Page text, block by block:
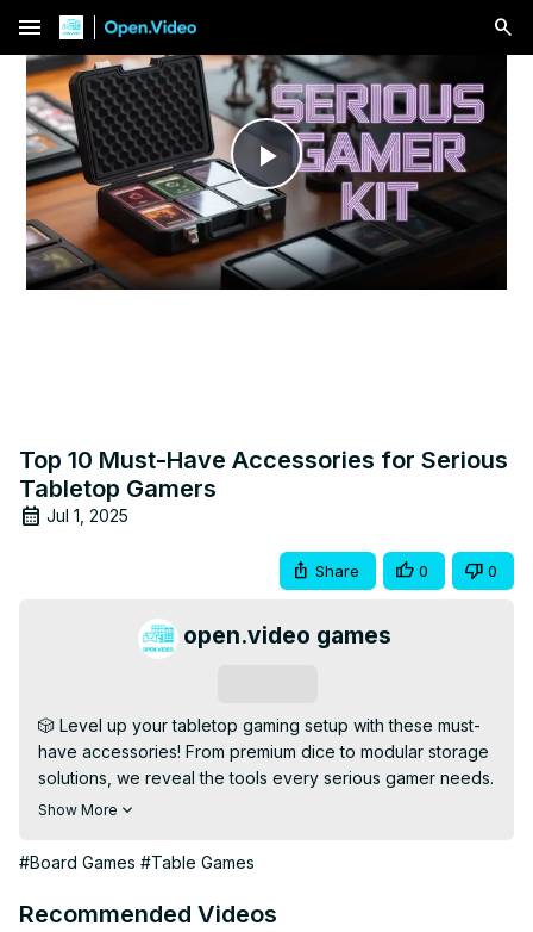
menu
Play
Video
Top 10 Must-Have Accessories for Serious
Tabletop Gamers
Jul 1, 2025
Share 0 0
open.video games
🎲 Level up your tabletop gaming setup with these must-
have accessories! From premium dice to modular storage
solutions, we reveal the tools every serious gamer needs.
💡 This list is perfect for improving your gameplay,
whether you're into board games, TTRPGs, or miniatures.
[https://open.video/@openvideogameshub/
Show More
#Board Games #Table Games
Recommended Videos